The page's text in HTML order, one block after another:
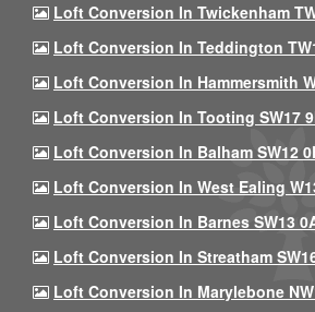
Loft Conversion In Twickenham
Loft Conversion In Teddington
Loft Conversion In Hammersmith
Loft Conversion In Tooting SW17
Loft Conversion In Balham SW12
Loft Conversion In West Ealing
Loft Conversion In Barnes SW13
Loft Conversion In Streatham
Loft Conversion In Marylebone